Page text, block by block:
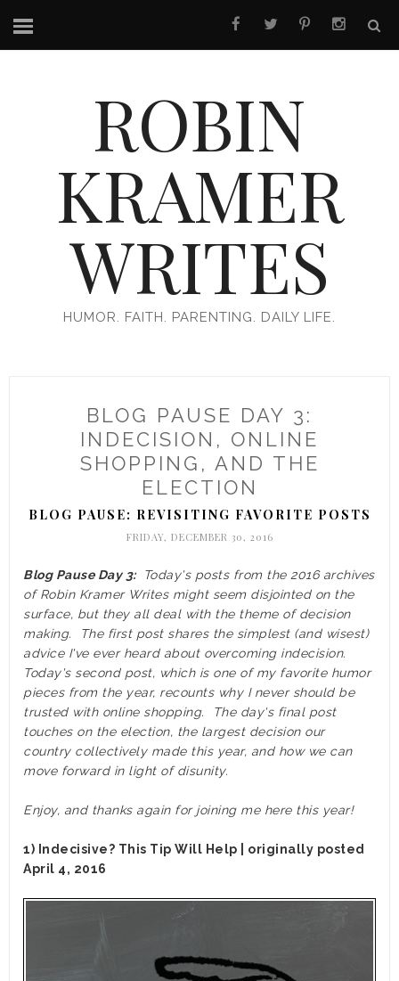
ROBIN
KRAMER
WRITES
HUMOR. FAITH. PARENTING. DAILY LIFE.
BLOG PAUSE DAY 3:
INDECISION, ONLINE
SHOPPING, AND THE
ELECTION
BLOG PAUSE: REVISITING FAVORITE POSTS
FRIDAY, DECEMBER 30, 2016
Blog Pause Day 3: Today's posts from the 2016 archives
of Robin Kramer Writes might seem disjointed on the
surface, but they all deal with the theme of decision
making. The first post shares the simplest (and wisest)
advice I've ever heard about overcoming indecision.
Today's second post, which is one of my favorite humor
pieces from the year, recounts why I never should be
trusted with online shopping. The day's final post
touches on the election, the largest decision our
country collectively made this year, and how we can
move forward in light of disunity.
Enjoy, and thanks again for joining me here this year!
1) Indecisive? This Tip Will Help | originally posted
April 4, 2016